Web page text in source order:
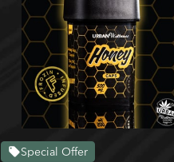
Special Offer